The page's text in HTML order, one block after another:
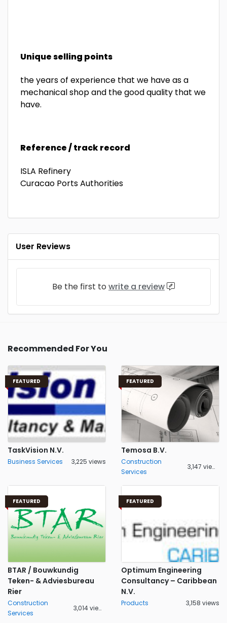
Unique selling points
the years of experience that we have as a
mechanical shop and the good quality that we
have.
Reference / track record
ISLA Refinery
Curacao Ports Authorities
User Reviews
Be the first to write a review
Recommended For You
FEATURED
TaskVision N.V.
Business Services 3,225 views
FEATURED
Temosa B.V.
Construction
Services
3,147 views
FEATURED
BTAR / Bouwkundig
Teken- & Adviesbureau
Rier
Construction
Services
3,014 views
FEATURED
Optimum Engineering
Consultancy – Caribbean
N.V.
Products 3,158 views